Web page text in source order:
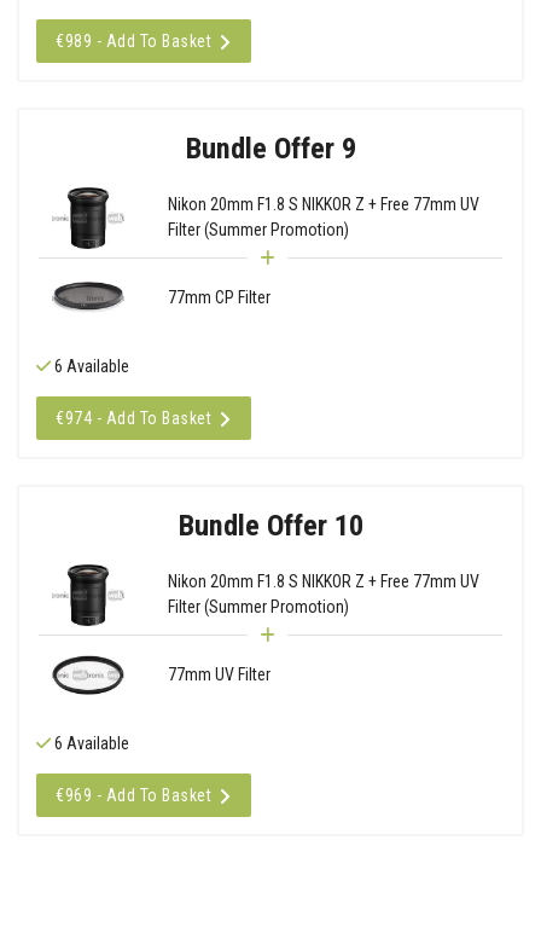
€989 - Add To Basket
Bundle Offer 9
Nikon 20mm F1.8 S NIKKOR Z + Free 77mm UV
Filter (Summer Promotion)
77mm CP Filter
6 Available
€974 - Add To Basket
Bundle Offer 10
Nikon 20mm F1.8 S NIKKOR Z + Free 77mm UV
Filter (Summer Promotion)
77mm UV Filter
6 Available
€969 - Add To Basket